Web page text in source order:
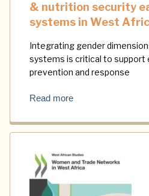
& nutrition security
systems in West
Integrating gender
systems is critical to support
prevention and response
Read more